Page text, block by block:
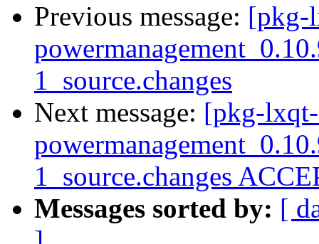
Previous message: [pkg-
1_source.changes
Next message: [pkg-
1_source.changes
Messages sorted by: [